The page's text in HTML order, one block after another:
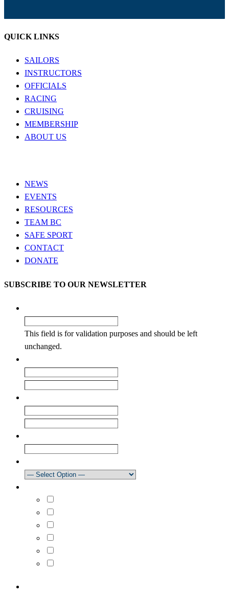
QUICK LINKS
SAILORS
INSTRUCTORS
OFFICIALS
RACING
CRUISING
MEMBERSHIP
ABOUT US
NEWS
EVENTS
RESOURCES
TEAM BC
SAFE SPORT
CONTACT
DONATE
SUBSCRIBE TO OUR NEWSLETTER
This field is for validation purposes and should be left
unchanged.